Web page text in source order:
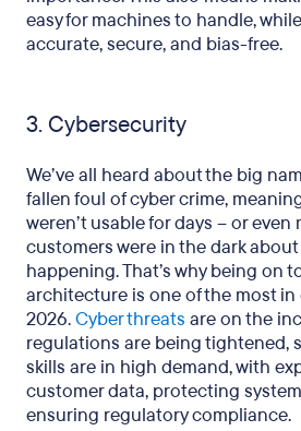
easy for machines to handle,
accurate, secure, and bias-free.
3. Cybersecurity
We’ve all heard about the big
fallen foul of cyber crime,
weren’t usable for days – or
customers were in the dark about
happening. That’s why being on
architecture is one of the most in
2026.Cyber threats are on the
regulations are being tightened,
skills are in high demand, with
customer data, protecting
ensuring regulatory compliance.